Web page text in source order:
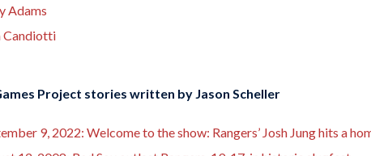
Adams
Candiotti
Project stories written by Jason Scheller
9, 2022: Welcome to the show: Rangers’ Josh Jung hits a